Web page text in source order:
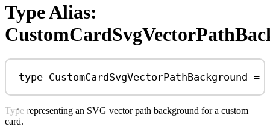
Type Alias:
type CustomCardSvgVectorPathBackground =
Type representing an SVG vector path background for a custom
card.